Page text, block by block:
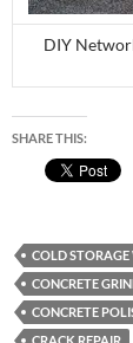
DIY
SHARE THIS:
COLD
CONCRETE
CONCRETE
CRACK REPAIR